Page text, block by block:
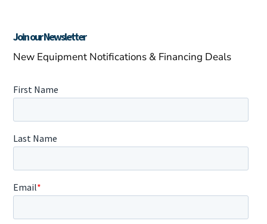
Join our Newsletter
New Equipment Notifications & Financing Deals